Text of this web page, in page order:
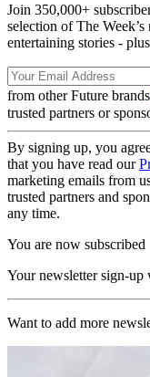
Join 350,000+
selection of The
entertaining stories -
from other Future brands
trusted partners or
By signing up, you
that you have read our
marketing emails from
trusted partners and
any time.
You are now subscribed
Your newsletter sign-up
Want to add more